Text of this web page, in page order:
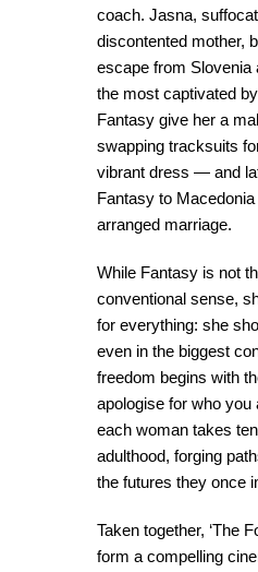
coach. Jasna,
discontented mother,
escape from Slovenia
the most captivated
Fantasy give her a
swapping tracksuits
vibrant dress — and
Fantasy to
arranged marriage.
While Fantasy is not
conventional sense,
for everything: she
even in the biggest
freedom begins with
apologise for who you
each woman takes
adulthood, forging
the futures they once
Taken together, ‘The
form a compelling